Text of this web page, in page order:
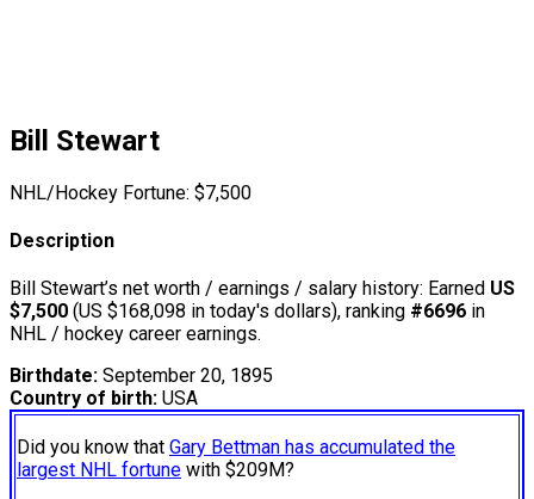
Bill Stewart
NHL/Hockey Fortune: $7,500
Description
Bill Stewart’s net worth / earnings / salary history: Earned US
$7,500 (US $168,098 in today's dollars), ranking #6696 in
NHL / hockey career earnings.
Birthdate: September 20, 1895
Country of birth: USA
Did you know that Gary Bettman has accumulated the
largest NHL fortune with $209M?